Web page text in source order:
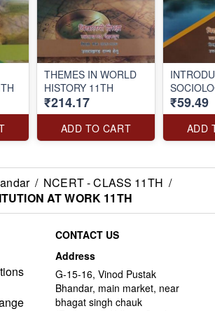
THEMES IN WORLD
HISTORY 11TH
₹214.17
ADD TO CART
₹59.49
ADD
/ NCERT - CLASS 11TH /
AT WORK 11TH
CONTACT US
Address
G-15-16, Vinod Pustak
Bhandar, main market, near
bhagat singh chauk